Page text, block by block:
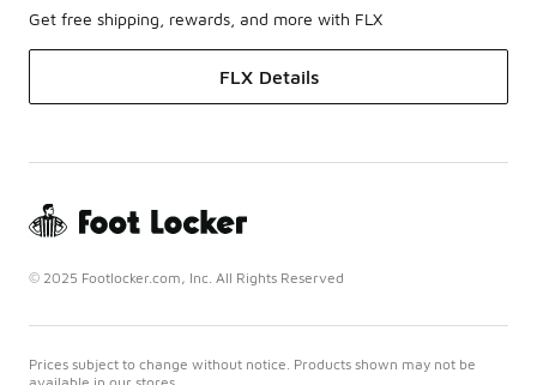
Get free shipping, rewards, and more with FLX
FLX Details
© 2025 Footlocker.com, Inc. All Rights Reserved
Prices subject to change without notice. Products shown may not be